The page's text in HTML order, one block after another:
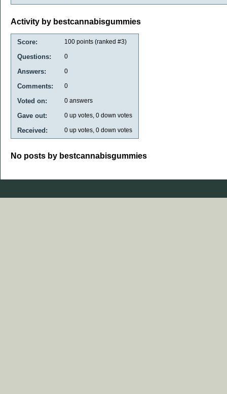
Activity by bestcannabisgummies
Score: 100 points (ranked #3)
Questions: 0
Answers: 0
Comments: 0
Voted on: 0 answers
Gave out: 0 up votes, 0 down votes
Received: 0 up votes, 0 down votes
No posts by bestcannabisgummies